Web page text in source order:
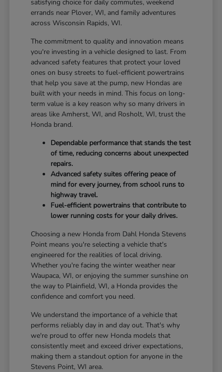
satisfying choice for daily commutes, weekend
errands near Plover, WI, and family adventures
across Wisconsin Rapids, WI.
The commitment to quality and innovation means
you're investing in a vehicle designed to last. From
advanced safety features that protect your loved
ones on busy streets to fuel-efficient powertrains
that help you save at the pump, new Hondas are
built with your needs in mind. This focus on long-
term value is a key reason why so many drivers in
areas like Amherst, WI, and Rosholt, WI, trust the
Honda brand.
Dependable performance that stands the test
of time, reducing concerns about unexpected
repairs.
Advanced safety suites offering peace of
mind for every journey, from school runs to
highway travel.
Fuel-efficient powertrains that contribute to
lower running costs for your daily drives.
Choosing a new Honda from Dahl Honda Stevens
Point means you're selecting a vehicle that's
engineered for the realities of local driving.
Whether you're facing the winter weather near
Waupaca, WI, or enjoying the summer sunshine on
the way to Plainfield, WI, a Honda provides the
confidence and comfort you need.
We understand the importance of a vehicle that
performs reliably day in and day out. That's why
we're proud to offer new Honda models that
consistently meet and exceed driver expectations,
making them a standout option for anyone in the
Stevens Point, WI area.